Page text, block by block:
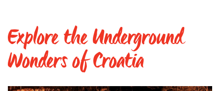
Explore the Underground
Wonders of Croatia